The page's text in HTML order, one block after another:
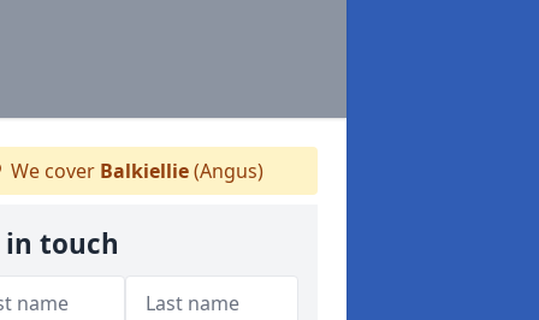
We cover Balkiellie(Angus)
in touch